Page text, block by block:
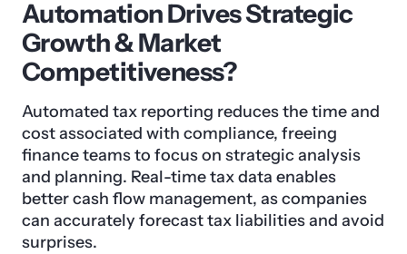
Automation Drives Strategic
Growth & Market
Competitiveness?
Automated tax reporting reduces the time and
cost associated with compliance, freeing
finance teams to focus on strategic analysis
and planning. Real-time tax data enables
better cash flow management, as companies
can accurately forecast tax liabilities and avoid
surprises.